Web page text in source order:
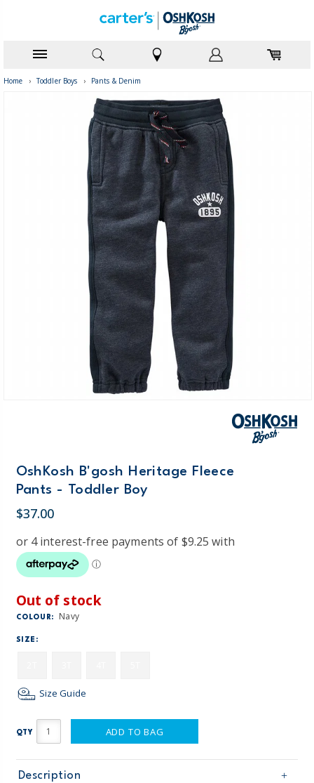
Home › Toddler Boys › Pants & Denim
OshKosh B'gosh Heritage Fleece
Pants - Toddler Boy
$37.00
Out of stock
COLOUR: Navy
SIZE:
Size Guide
QTY ADD TO BAG
Description